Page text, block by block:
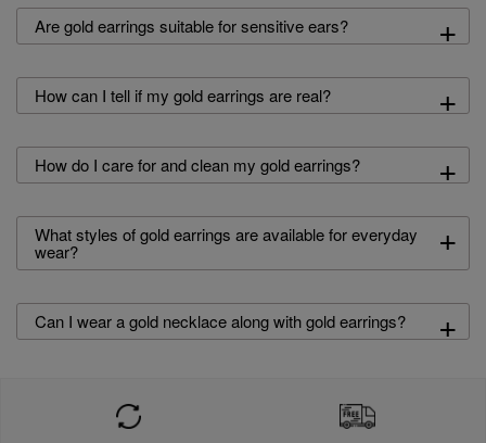
Are gold earrings suitable for sensitive ears? +
How can I tell if my gold earrings are real? +
How do I care for and clean my gold earrings? +
What styles of gold earrings are available for everyday
wear? +
Can I wear a gold necklace along with gold earrings? +